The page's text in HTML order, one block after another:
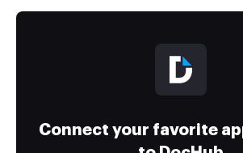
Connect your favorite